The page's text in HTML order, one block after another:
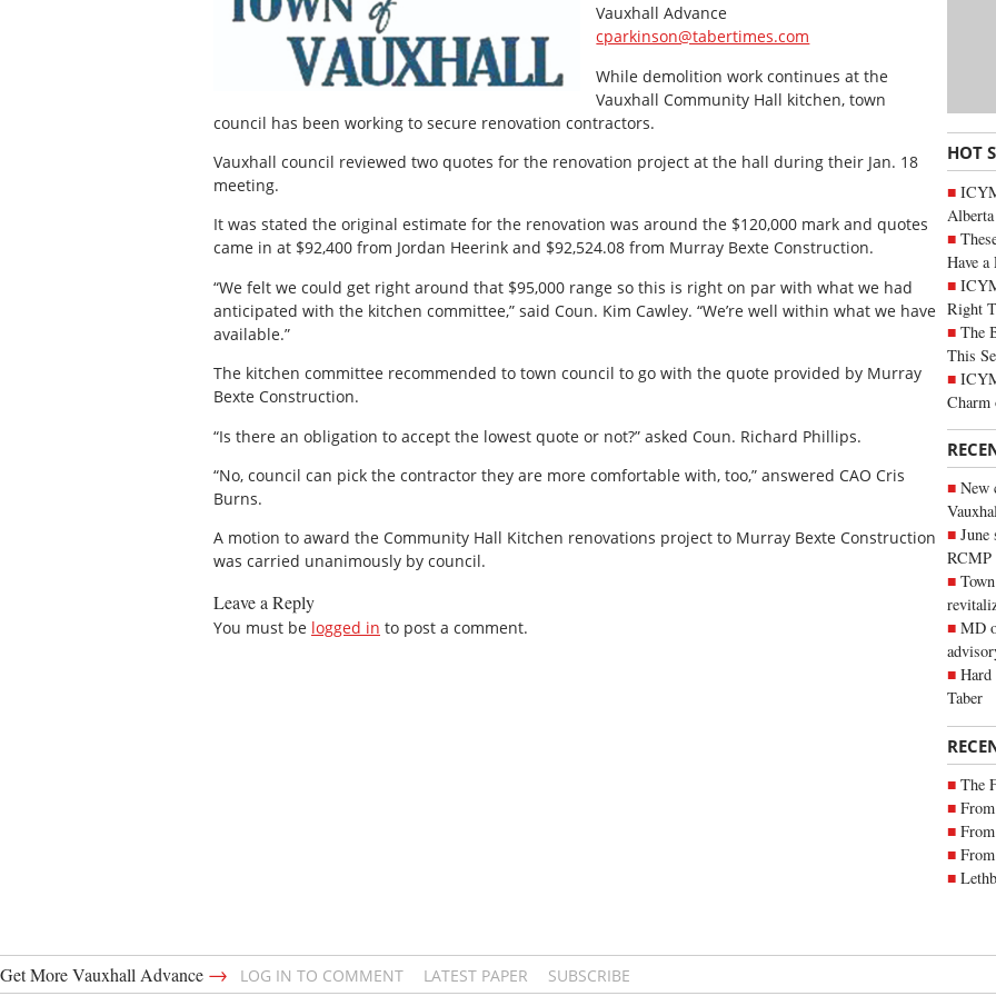
HOT
Have a
Right
The
This
Charm
New
June
RCMP
MD
Taber
The
Vauxhall Advance
cparkinson@tabertimes.com
While demolition work continues at the
Vauxhall Community Hall kitchen, town
council has been working to secure renovation contractors.
Vauxhall council reviewed two quotes for the renovation project at the hall during their Jan. 18
meeting.
It was stated the original estimate for the renovation was around the $120,000 mark and quotes
came in at $92,400 from Jordan Heerink and $92,524.08 from Murray Bexte Construction.
“We felt we could get right around that $95,000 range so this is right on par with what we had
anticipated with the kitchen committee,” said Coun. Kim Cawley. “We’re well within what we have
available.”
The kitchen committee recommended to town council to go with the quote provided by Murray
Bexte Construction.
“Is there an obligation to accept the lowest quote or not?” asked Coun. Richard Phillips.
“No, council can pick the contractor they are more comfortable with, too,” answered CAO Cris
Burns.
A motion to award the Community Hall Kitchen renovations project to Murray Bexte Construction
was carried unanimously by council.
Leave a Reply
You must be logged in to post a comment.
Get More Vauxhall Advance → LOG IN TO COMMENT LATEST PAPER SUBSCRIBE